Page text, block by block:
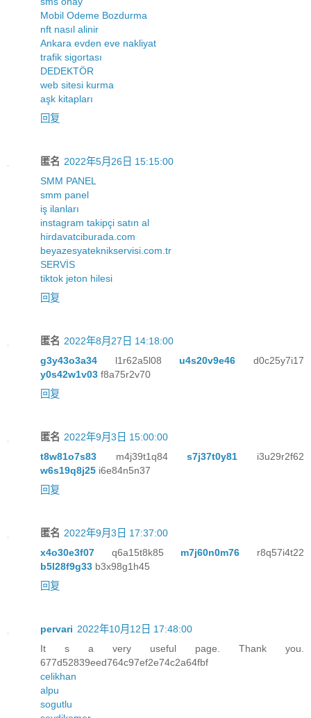
Mobil Odeme Bozdurma
nft nasıl alinir
Ankara evden eve nakliyat
trafik sigortası
DEDEKTÖR
web sitesi kurma
aşk kitapları
回复
匿名 2022年5月26日 15:15:00
SMM PANEL
smm panel
iş ilanları
instagram takipçi satın al
hirdavatciburada.com
beyazesyateknikservisi.com.tr
SERVİS
tiktok jeton hilesi
回复
匿名 2022年8月27日 14:18:00
g3y43o3a34 l1r62a5l08u4s20v9e46 d0c25y7i17
y0s42w1v03 f8a75r2v70
回复
匿名 2022年9月3日 15:00:00
t8w81o7s83 m4j39t1q84s7j37t0y81 i3u29r2f62
w6s19q8j25 i6e84n5n37
回复
匿名 2022年9月3日 17:37:00
x4o30e3f07 q6a15t8k85 m7j60n0m76 r8q57i4t22
b5l28f9g33 b3x98g1h45
回复
pervari 2022年10月12日 17:48:00
It s a very useful page. Thank you.
677d52839eed764c97ef2e74c2a64fbf
celikhan
alpu
sogutlu